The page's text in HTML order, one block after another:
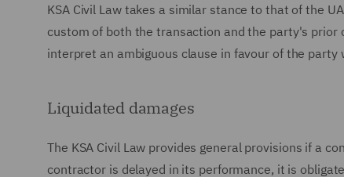
KSA Civil Law takes a similar stance to that of the
custom of both the transaction and the party's prior
interpret an ambiguous clause in favour of the
Liquidated damages
The KSA Civil Law provides general provisions if a
contractor is delayed in its performance, it is